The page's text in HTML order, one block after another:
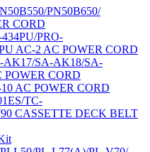
PN50B650/
CORD
PRO-
AC-2 AC POWER CORD
SA-AK18/SA-
CORD
AC POWER CORD
TC-
CASSETTE DECK BELT